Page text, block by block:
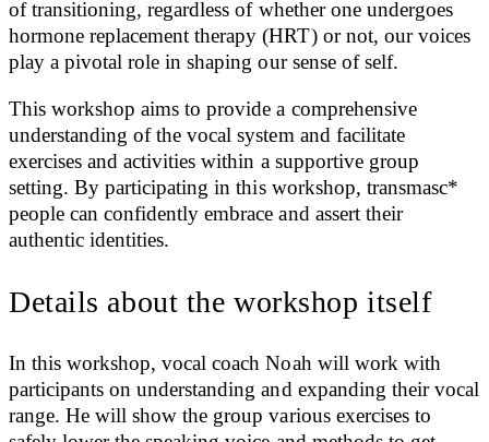
of transitioning, regardless of whether one undergoes
hormone replacement therapy (HRT) or not, our voices
play a pivotal role in shaping our sense of self.
This workshop aims to provide a comprehensive
understanding of the vocal system and facilitate
exercises and activities within a supportive group
setting. By participating in this workshop, transmasc*
people can confidently embrace and assert their
authentic identities.
Details about the workshop itself
In this workshop, vocal coach Noah will work with
participants on understanding and expanding their vocal
range. He will show the group various exercises to